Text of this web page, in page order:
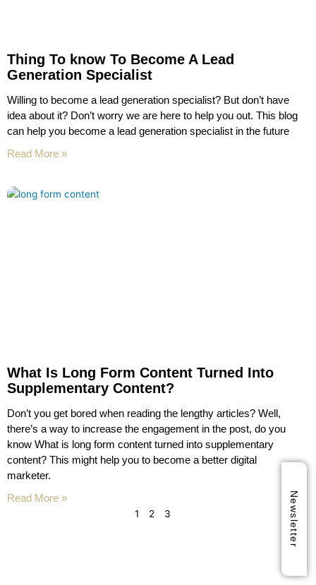
Newsletter
Thing To know To Become A Lead
Generation Specialist
Willing to become a lead generation specialist? But don’t have
idea about it? Don’t worry we are here to help you out. This blog
can help you become a lead generation specialist in the future
Read More »
What Is Long Form Content Turned Into
Supplementary Content?
Don’t you get bored when reading the lengthy articles? Well,
there’s a way to increase the engagement in the post, do you
know What is long form content turned into supplementary
content? This might help you to become a better digital
marketer.
Read More »
1 2 3